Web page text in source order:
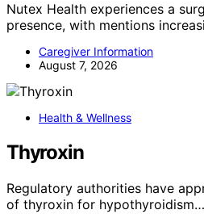
Nutex Health experiences a
presence, with mentions
Caregiver Information
August 7, 2026
Health & Wellness
Thyroxin
Regulatory authorities have
of thyroxin for hypothyroidism…